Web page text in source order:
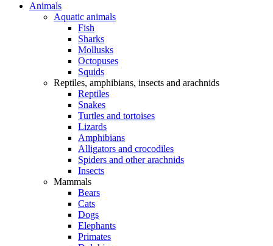
Animals
Aquatic animals
Fish
Sharks
Mollusks
Octopuses
Squids
Reptiles, amphibians, insects and arachnids
Reptiles
Snakes
Turtles and tortoises
Lizards
Amphibians
Alligators and crocodiles
Spiders and other arachnids
Insects
Mammals
Bears
Cats
Dogs
Elephants
Primates